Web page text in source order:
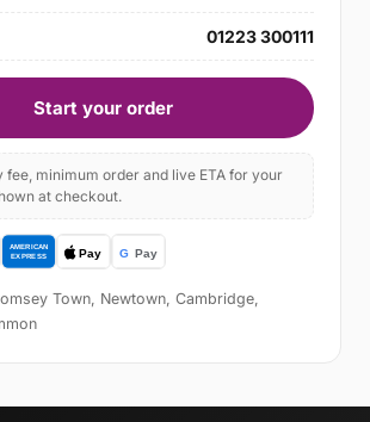
01223 300111
Start your order
fee, minimum order and live ETA for your
at checkout.
Town, Newtown, Cambridge,